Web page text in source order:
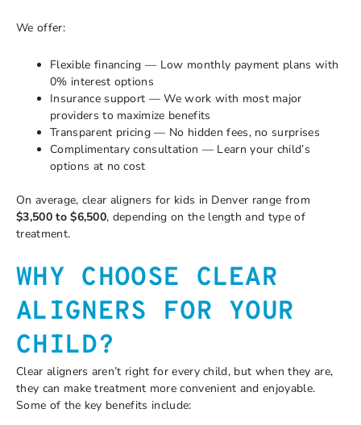
We offer:
Flexible financing — Low monthly payment plans with
0% interest options
Insurance support — We work with most major
providers to maximize benefits
Transparent pricing — No hidden fees, no surprises
Complimentary consultation — Learn your child’s
options at no cost
On average, clear aligners for kids in Denver range from
$3,500 to $6,500, depending on the length and type of
treatment.
WHY CHOOSE CLEAR
ALIGNERS FOR YOUR
CHILD?
Clear aligners aren’t right for every child, but when they are,
they can make treatment more convenient and enjoyable.
Some of the key benefits include: